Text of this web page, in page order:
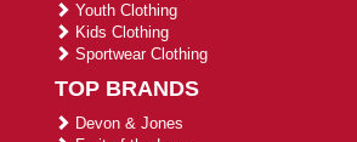
Youth Clothing
Kids Clothing
Sportwear Clothing
TOP BRANDS
Devon & Jones